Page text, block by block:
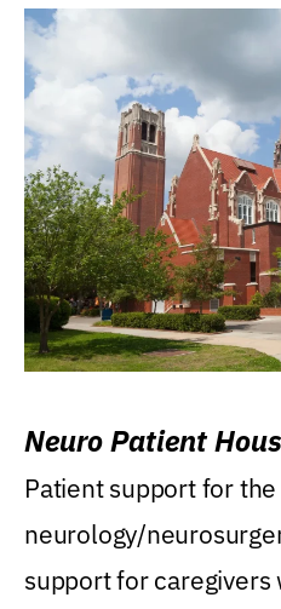
Neuro Patient
Patient support for
neurology/
support for